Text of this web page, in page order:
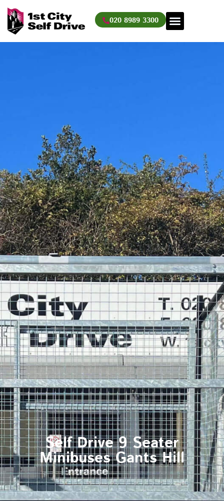
Skip
content
020 8989 3300
Self Drive 9 Seater
Minibuses Gants Hill